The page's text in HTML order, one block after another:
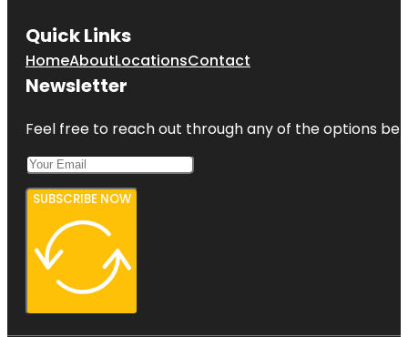
Quick Links
HomeAboutLocationsContact
Newsletter
Feel free to reach out through any of the options
SUBSCRIBE NOW